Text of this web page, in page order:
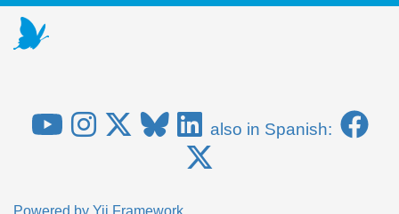
also in Spanish:
Powered by Yii Framework